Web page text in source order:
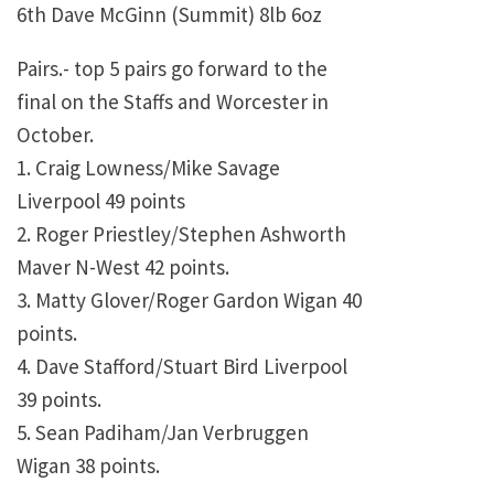
6th Dave McGinn (Summit) 8lb 6oz
Pairs.- top 5 pairs go forward to the
final on the Staffs and Worcester in
October.
1. Craig Lowness/Mike Savage
Liverpool 49 points
2. Roger Priestley/Stephen Ashworth
Maver N-West 42 points.
3. Matty Glover/Roger Gardon Wigan 40
points.
4. Dave Stafford/Stuart Bird Liverpool
39 points.
5. Sean Padiham/Jan Verbruggen
Wigan 38 points.